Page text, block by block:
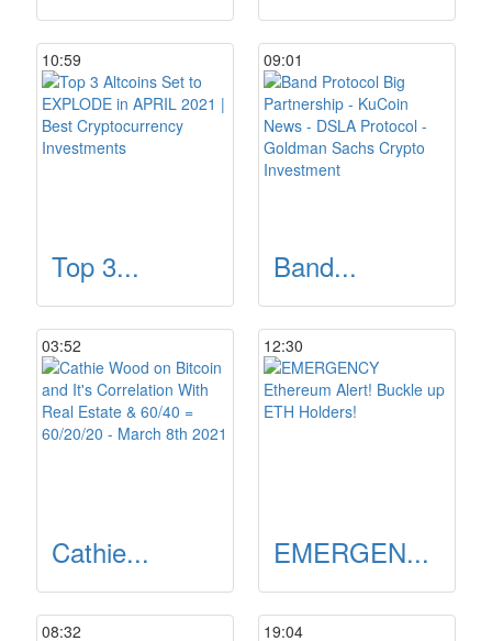
10:59
Top 3...
09:01
Band...
03:52
Cathie...
12:30
EMERGEN...
08:32 19:04